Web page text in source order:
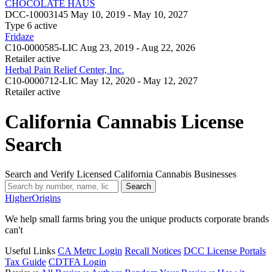
CHOCOLATE HAUS
DCC-10003145 May 10, 2019 - May 10, 2027
Type 6 active
Fridaze
C10-0000585-LIC Aug 23, 2019 - Aug 22, 2026
Retailer active
Herbal Pain Relief Center, Inc.
C10-0000712-LIC May 12, 2020 - May 12, 2027
Retailer active
California Cannabis License
Search
Search and Verify Licensed California Cannabis Businesses
Search
HigherOrigins
We help small farms bring you the unique products corporate brands
can't
Useful Links CA Metrc Login Recall Notices DCC License Portals
Tax Guide CDTFA Login